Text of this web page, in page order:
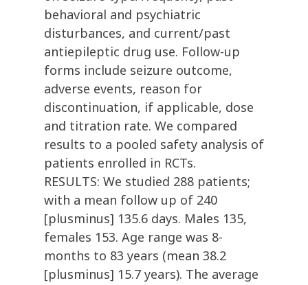
behavioral and psychiatric
disturbances, and current/past
antiepileptic drug use. Follow-up
forms include seizure outcome,
adverse events, reason for
discontinuation, if applicable, dose
and titration rate. We compared
results to a pooled safety analysis of
patients enrolled in RCTs.
RESULTS: We studied 288 patients;
with a mean follow up of 240
[plusminus] 135.6 days. Males 135,
females 153. Age range was 8-
months to 83 years (mean 38.2
[plusminus] 15.7 years). The average